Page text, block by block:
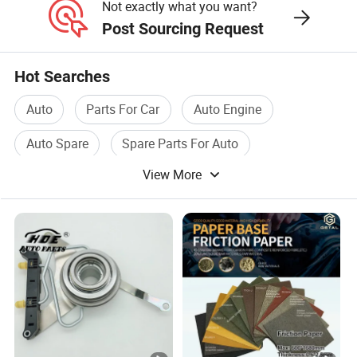
Transmission Clutch
Assembly
Not exactly what you want?
Post Sourcing Request
Hot Searches
Auto Parts For Car
Auto Engine
Auto Spare
Spare Parts For Auto
View More